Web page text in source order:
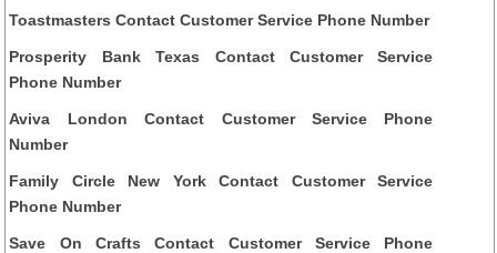
Toastmasters Contact Customer Service Phone Number
Prosperity Bank Texas Contact Customer Service
Phone Number
Aviva London Contact Customer Service Phone
Number
Family Circle New York Contact Customer Service
Phone Number
Save On Crafts Contact Customer Service Phone